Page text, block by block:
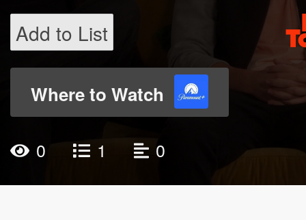
Add to List
Where to Watch
0 1 0